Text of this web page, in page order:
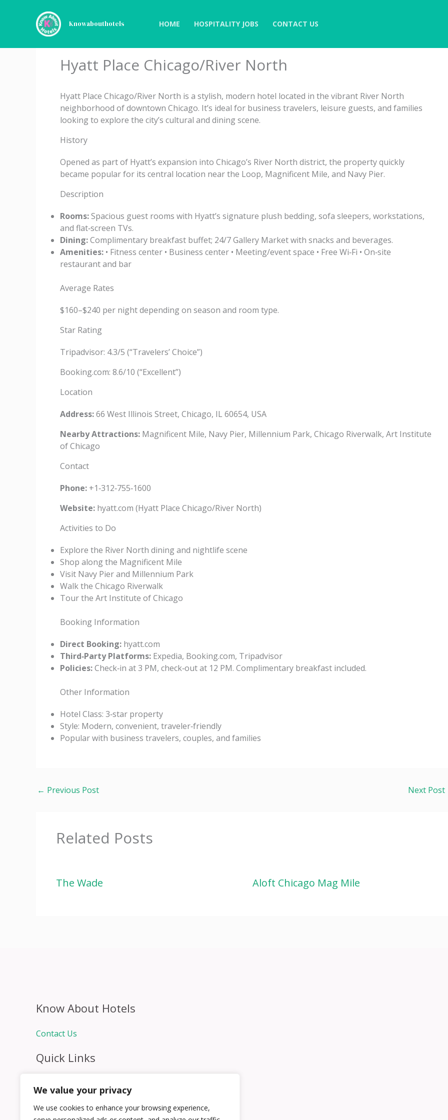
We value your privacy
We use cookies to enhance your browsing experience,
Knowabouthotels HOME HOSPITALITY JOBS CONTACT US
Hyatt Place Chicago/River North
Hyatt Place Chicago/River North is a stylish, modern hotel located in the vibrant River North
neighborhood of downtown Chicago. It’s ideal for business travelers, leisure guests, and families
looking to explore the city’s cultural and dining scene.
History
Opened as part of Hyatt’s expansion into Chicago’s River North district, the property quickly
became popular for its central location near the Loop, Magnificent Mile, and Navy Pier.
Description
Rooms:Spacious guest rooms with Hyatt’s signature plush bedding, sofa sleepers, workstations,
and flat‑screen TVs.
Dining:Complimentary breakfast buffet; 24/7 Gallery Market with snacks and beverages.
Amenities: • Fitness center • Business center • Meeting/event space • Free Wi‑Fi • On‑site
restaurant and bar
Average Rates
$160–$240 per night depending on season and room type.
Star Rating
Tripadvisor: 4.3/5 (“Travelers’ Choice”)
Booking.com: 8.6/10 (“Excellent”)
Location
Address:66 West Illinois Street, Chicago, IL 60654, USA
Nearby Attractions: Magnificent Mile, Navy Pier, Millennium Park, Chicago Riverwalk, Art Institute
of Chicago
Contact
Phone: +1‑312‑755‑1600
Website: hyatt.com (Hyatt Place Chicago/River North)
Activities to Do
Explore the River North dining and nightlife scene
Shop along the Magnificent Mile
Visit Navy Pier and Millennium Park
Walk the Chicago Riverwalk
Tour the Art Institute of Chicago
Booking Information
Direct Booking: hyatt.com
Third‑Party Platforms: Expedia, Booking.com, Tripadvisor
Policies:Check‑in at 3 PM, check‑out at 12 PM. Complimentary breakfast included.
Other Information
Hotel Class: 3‑star property
Style: Modern, convenient, traveler‑friendly
Popular with business travelers, couples, and families
← Previous Post Next Post
Related Posts
The Wade Aloft Chicago Mag Mile
Know About Hotels
Contact Us
Quick Links
Hospitality Jobs
Contact Us